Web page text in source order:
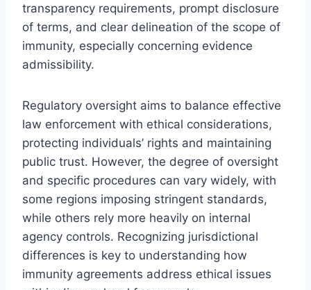
transparency requirements, prompt disclosure
of terms, and clear delineation of the scope of
immunity, especially concerning evidence
admissibility.
Regulatory oversight aims to balance effective
law enforcement with ethical considerations,
protecting individuals’ rights and maintaining
public trust. However, the degree of oversight
and specific procedures can vary widely, with
some regions imposing stringent standards,
while others rely more heavily on internal
agency controls. Recognizing jurisdictional
differences is key to understanding how
immunity agreements address ethical issues